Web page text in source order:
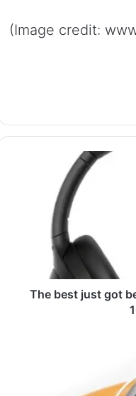
(Image credit:
The best just got